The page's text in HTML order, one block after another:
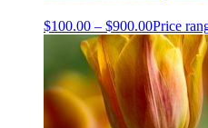
$100.00 – $900.00Price